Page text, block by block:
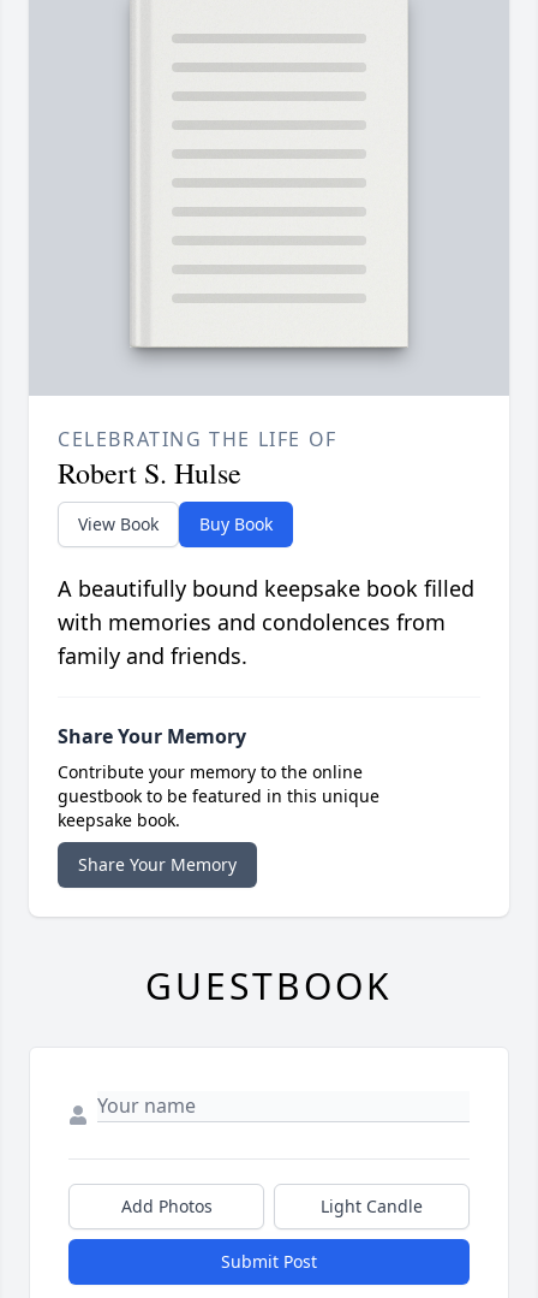
CELEBRATING THE LIFE OF
Robert S. Hulse
View Book Buy Book
A beautifully bound keepsake book filled
with memories and condolences from
family and friends.
Share Your Memory
Contribute your memory to the online
guestbook to be featured in this unique
keepsake book.
Share Your Memory
GUESTBOOK
Add Photos Light Candle
Submit Post